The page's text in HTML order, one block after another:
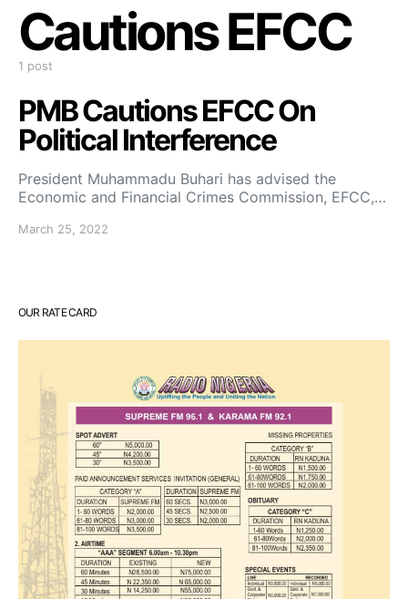
Cautions EFCC
1 post
PMB Cautions EFCC On
Political Interference
President Muhammadu Buhari has advised the
Economic and Financial Crimes Commission, EFCC,…
March 25, 2022
OUR RATE CARD